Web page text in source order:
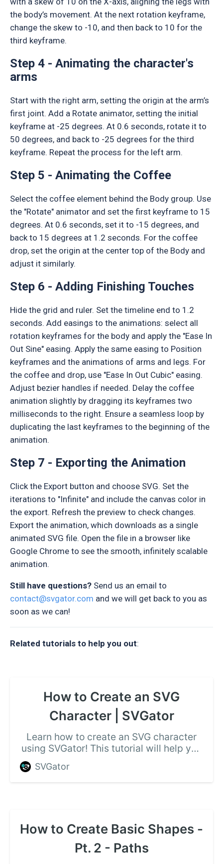
the body’s movement. At the next rotation keyframe,
change the skew to -10, and then back to 10 for the
third keyframe.
Step 4 - Animating the character's
arms
Start with the right arm, setting the origin at the arm’s
first joint. Add a Rotate animator, setting the initial
keyframe at -25 degrees. At 0.6 seconds, rotate it to
50 degrees, and back to -25 degrees for the third
keyframe. Repeat the process for the left arm.
Step 5 - Animating the Coffee
Select the coffee element behind the Body group. Use
the "Rotate" animator and set the first keyframe to 15
degrees. At 0.6 seconds, set it to -15 degrees, and
back to 15 degrees at 1.2 seconds. For the coffee
drop, set the origin at the center top of the Body and
adjust it similarly.
Step 6 - Adding Finishing Touches
Hide the grid and ruler. Set the timeline end to 1.2
seconds. Add easings to the animations: select all
rotation keyframes for the body and apply the "Ease In
Out Sine" easing. Apply the same easing to Position
keyframes and the animations of arms and legs. For
the coffee and drop, use "Ease In Out Cubic" easing.
Adjust bezier handles if needed. Delay the coffee
animation slightly by dragging its keyframes two
milliseconds to the right. Ensure a seamless loop by
duplicating the last keyframes to the beginning of the
animation.
Step 7 - Exporting the Animation
Click the Export button and choose SVG. Set the
iterations to "Infinite" and include the canvas color in
the export. Refresh the preview to check changes.
Export the animation, which downloads as a single
animated SVG file. Open the file in a browser like
Google Chrome to see the smooth, infinitely scalable
animation.
Still have questions? Send us an email to
contact@svgator.com and we will get back to you as
soon as we can!
Related tutorials to help you out:
How to Create an SVG
Character | SVGator
Learn how to create an SVG character
using SVGator! This tutorial will help you
SVGator
How to Create Basic Shapes -
Pt. 2 - Paths